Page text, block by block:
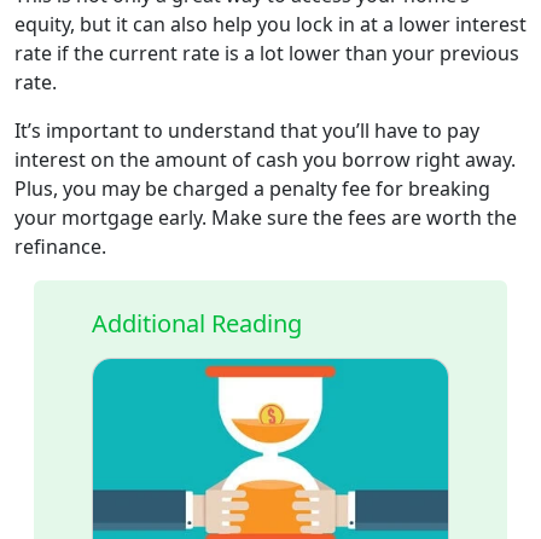
equity, but it can also help you lock in at a lower interest
rate if the current rate is a lot lower than your previous
rate.
It’s important to understand that you’ll have to pay
interest on the amount of cash you borrow right away.
Plus, you may be charged a penalty fee for breaking
your mortgage early. Make sure the fees are worth the
refinance.
Additional Reading